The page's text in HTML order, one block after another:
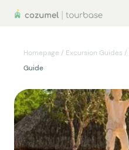
Homepage / Excursion Guides /
Guide